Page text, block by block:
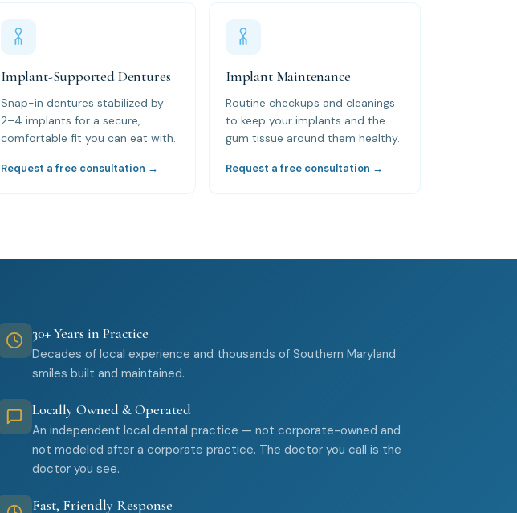
Implant-Supported Dentures
Snap-in dentures stabilized by
2–4 implants for a secure,
comfortable fit you can eat with.
Request a free consultation →
Implant Maintenance
Routine checkups and cleanings
to keep your implants and the
gum tissue around them healthy.
Request a free consultation →
30+ Years in Practice
Decades of local experience and thousands of Southern Maryland
smiles built and maintained.
Locally Owned & Operated
An independent local dental practice — not corporate-owned and
not modeled after a corporate practice. The doctor you call is the
doctor you see.
Fast, Friendly Response